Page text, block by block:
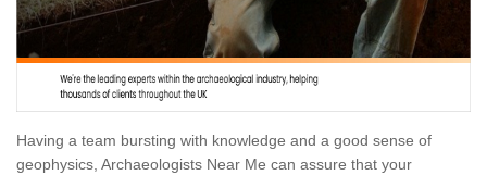
Having a team bursting with knowledge and a good sense of
geophysics, Archaeologists Near Me can assure that your